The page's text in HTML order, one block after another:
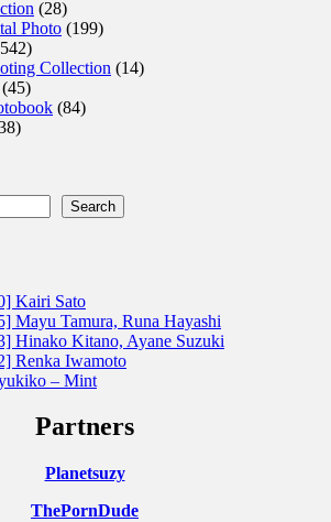
(28)
Photo (199)
Collection (14)
(45)
(84)
Search
Kairi Sato
Mayu Tamura, Runa Hayashi
Hinako Kitano, Ayane Suzuki
Renka Iwamoto
– Mint
Partners
Planetsuzy
ThePornDude